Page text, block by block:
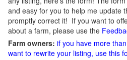
and easy for you to help me update
promptly correct it! If you want to
about a farm, please use the
Farm owners: if you have more
want to rewrite your listing, use this